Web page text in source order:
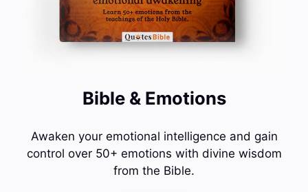
Bible & Emotions
Awaken your emotional intelligence and gain
control over 50+ emotions with divine wisdom
from the Bible.